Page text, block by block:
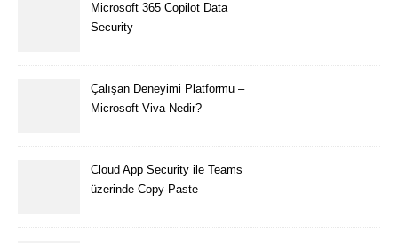
Microsoft 365 Copilot Data
Security
Çalışan Deneyimi Platformu –
Microsoft Viva Nedir?
Cloud App Security ile Teams
üzerinde Copy-Paste